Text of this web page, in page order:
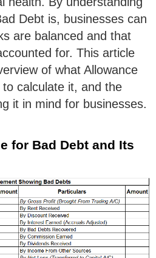
Debt is, businesses can
are balanced and that
for. This article
of what Allowance
calculate it, and the
it in mind for businesses.
for Bad Debt and Its